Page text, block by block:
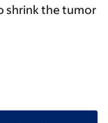
shrink the tumor